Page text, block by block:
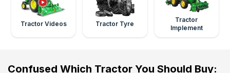
Tractor Videos Tractor Tyre
Tractor
Implement
Confused Which Tractor You Should Buy: